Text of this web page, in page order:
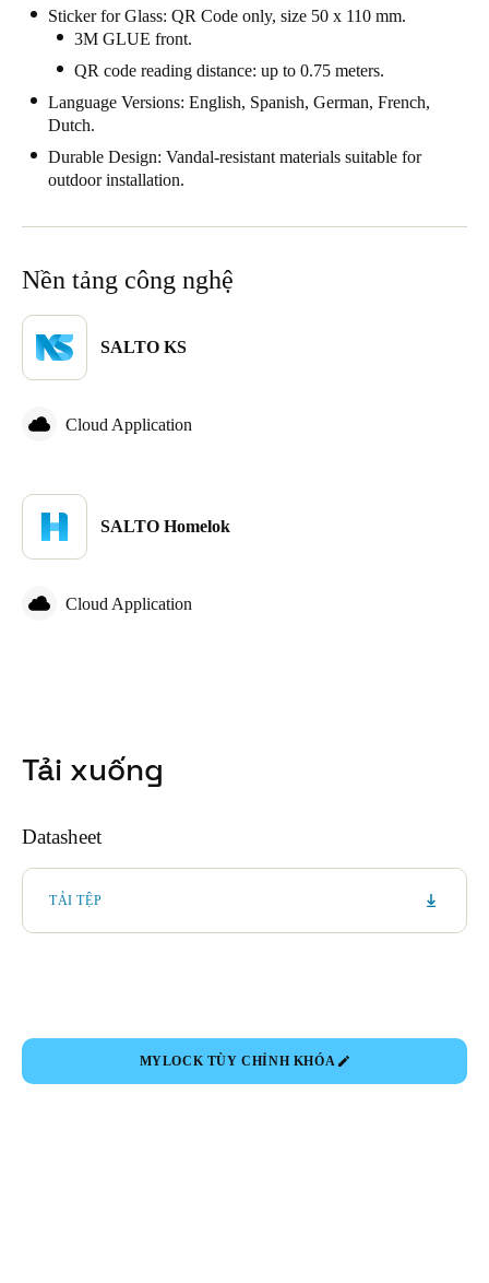
Sticker for Glass: QR Code only, size 50 x 110 mm.
3M GLUE front.
QR code reading distance: up to 0.75 meters.
Language Versions: English, Spanish, German, French,
Dutch.
Durable Design: Vandal-resistant materials suitable for
outdoor installation.
Nền tảng công nghệ
SALTO KS
Cloud Application
SALTO Homelok
Cloud Application
Tải xuống
Datasheet
TẢI TỆP
MYLOCK TÙY CHỈNH KHÓA